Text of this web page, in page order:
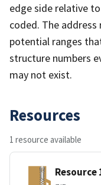
edge side relative
coded. The address
potential ranges
structure numbers
may not exist.
Resources
1 resource available
Resource